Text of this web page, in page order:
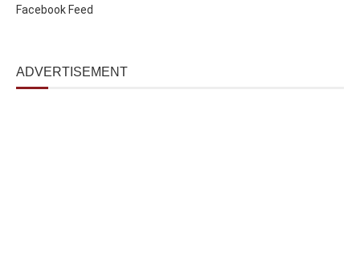
Facebook Feed
ADVERTISEMENT